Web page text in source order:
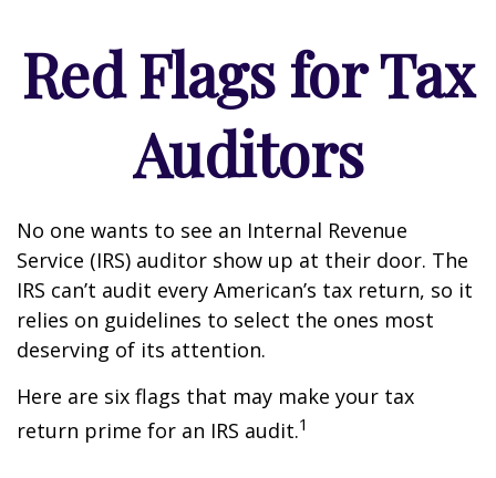
Red Flags for Tax
Auditors
No one wants to see an Internal Revenue
Service (IRS) auditor show up at their door. The
IRS can’t audit every American’s tax return, so it
relies on guidelines to select the ones most
deserving of its attention.
Here are six flags that may make your tax
return prime for an IRS audit.1